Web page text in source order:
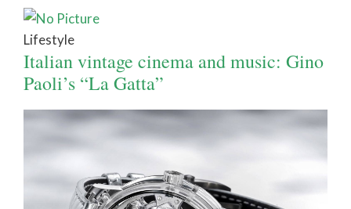
Lifestyle
Italian vintage cinema and music: Gino
Paoli’s “La Gatta”